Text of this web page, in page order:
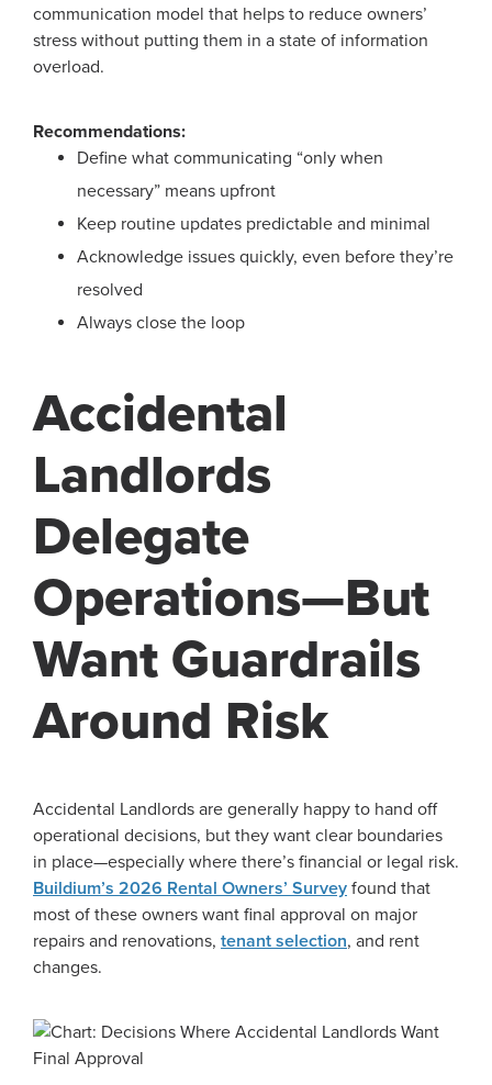
communication model that helps to reduce owners’
stress without putting them in a state of information
overload.
Recommendations:
Define what communicating “only when
necessary” means upfront
Keep routine updates predictable and minimal
Acknowledge issues quickly, even before they’re
resolved
Always close the loop
Accidental
Landlords
Delegate
Operations—But
Want Guardrails
Around Risk
Accidental Landlords are generally happy to hand off
operational decisions, but they want clear boundaries
in place—especially where there’s financial or legal risk.
Buildium’s 2026 Rental Owners’ Survey found that
most of these owners want final approval on major
repairs and renovations, tenant selection, and rent
changes.